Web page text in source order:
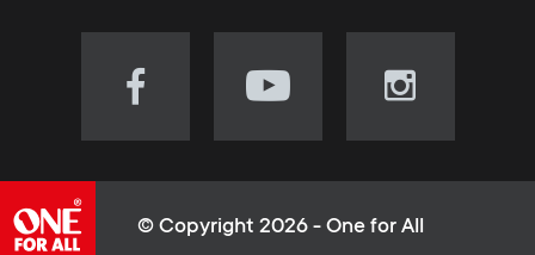
e
u
Visit
(opens
Visit
(opens
Visit
(opens
© Copyright 2026 - One for All